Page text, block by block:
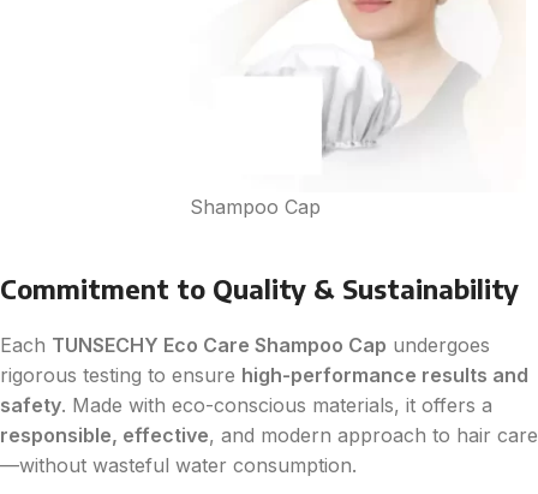
Shampoo Cap
Commitment to Quality & Sustainability
Each TUNSECHY Eco Care Shampoo Cap undergoes
rigorous testing to ensure high-performance results and
safety. Made with eco-conscious materials, it offers a
responsible, effective, and modern approach to hair care
—without wasteful water consumption.